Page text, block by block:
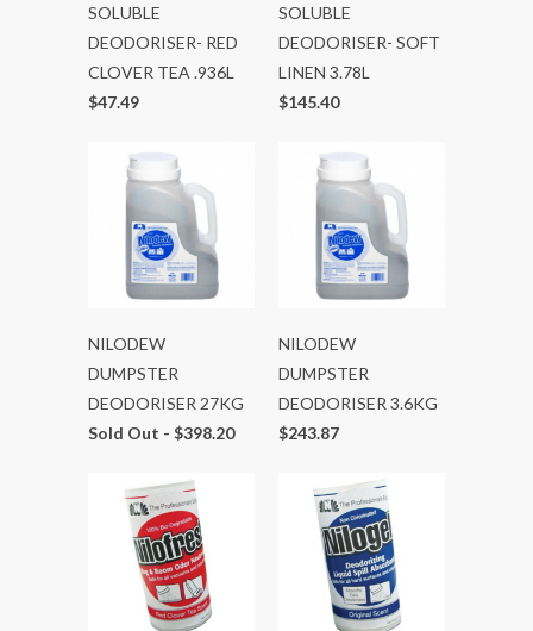
SOLUBLE
DEODORISER- RED
CLOVER TEA .936L
$47.49
SOLUBLE
DEODORISER- SOFT
LINEN 3.78L
$145.40
NILODEW
DUMPSTER
DEODORISER 27KG
Sold Out - $398.20
NILODEW
DUMPSTER
DEODORISER 3.6KG
$243.87